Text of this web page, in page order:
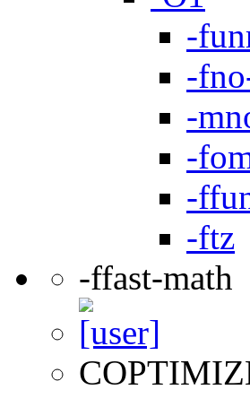
-
-
-
-
-
-ftz
-ffast-math